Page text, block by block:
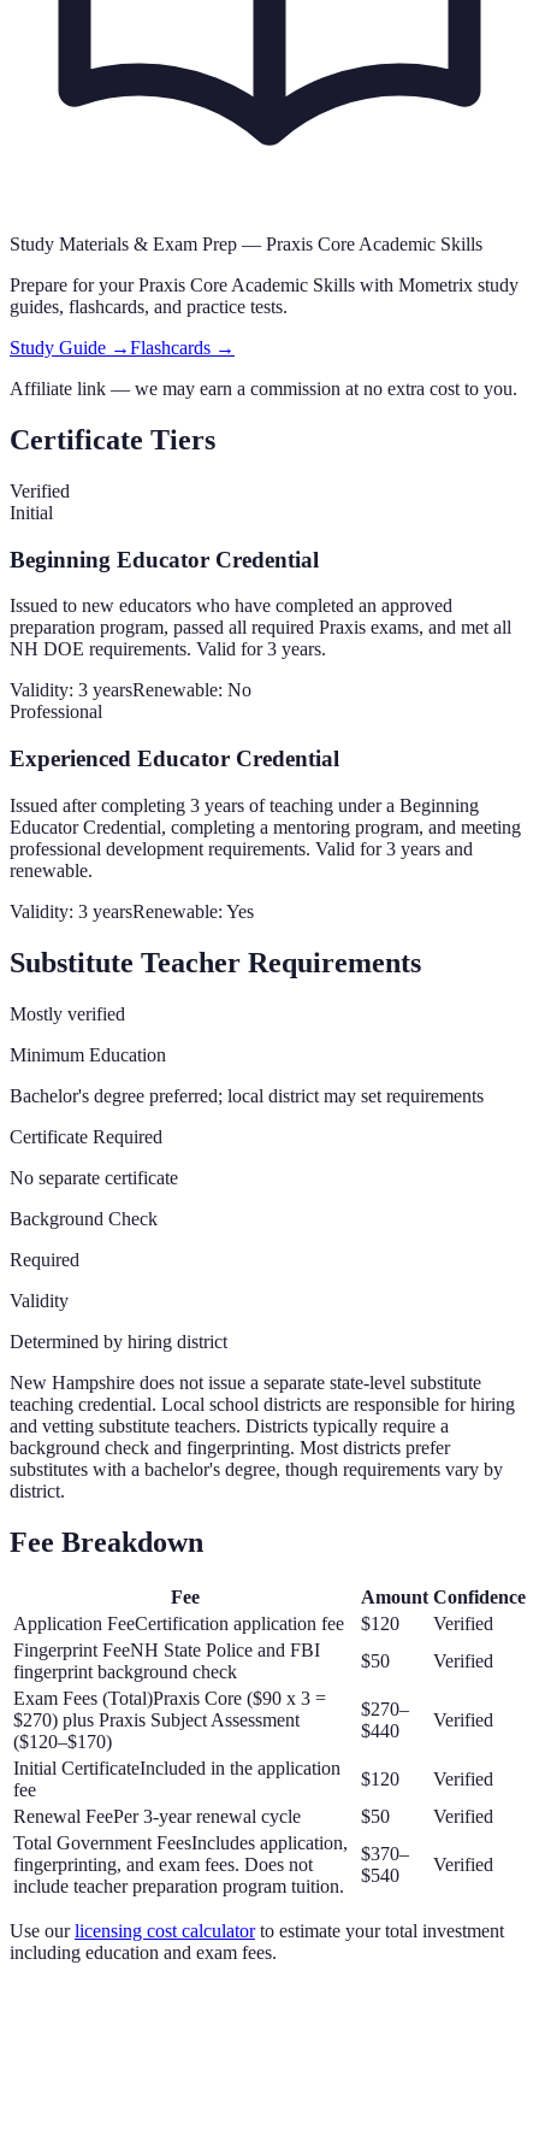
Study Materials & Exam Prep — Praxis Core Academic Skills
Prepare for yourPraxis Core Academic Skills with Mometrix study
guides, flashcards, and practice tests.
Study Guide →Flashcards →
Affiliate link — we may earn a commission at no extra cost to you.
Certificate Tiers
Verified
Initial
Beginning Educator Credential
Issued to new educators who have completed an approved
preparation program, passed all required Praxis exams, and met all
NH DOE requirements. Valid for 3 years.
Validity: 3 yearsRenewable: No
Professional
Experienced Educator Credential
Issued after completing 3 years of teaching under a Beginning
Educator Credential, completing a mentoring program, and meeting
professional development requirements. Valid for 3 years and
renewable.
Validity: 3 yearsRenewable: Yes
Substitute Teacher Requirements
Mostly verified
Minimum Education
Bachelor's degree preferred; local district may set requirements
Certificate Required
No separate certificate
Background Check
Required
Validity
Determined by hiring district
New Hampshire does not issue a separate state-level substitute
teaching credential. Local school districts are responsible for hiring
and vetting substitute teachers. Districts typically require a
background check and fingerprinting. Most districts prefer
substitutes with a bachelor's degree, though requirements vary by
district.
Fee Breakdown
Fee Amount Confidence
Application FeeCertification application fee $120
Verified
Fingerprint FeeNH State Police and FBI
fingerprint background check
$50
Verified
Exam Fees (Total)Praxis Core ($90 x 3 =
$270) plus Praxis Subject Assessment
($120–$170)
$270–
$440
Verified
Initial CertificateIncluded in the application
fee
$120
Verified
Renewal FeePer 3-year renewal cycle $50
Verified
Total Government FeesIncludes application,
fingerprinting, and exam fees. Does not
include teacher preparation program tuition.
$370–
$540
Verified
Use our licensing cost calculator to estimate your total investment
including education and exam fees.